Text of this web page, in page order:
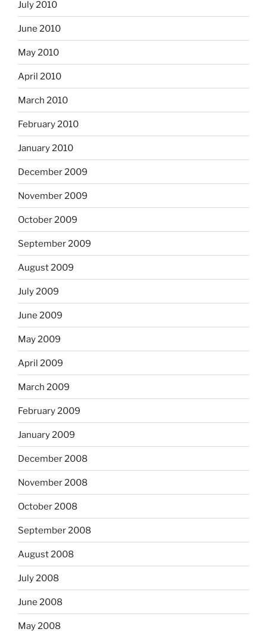
July 2010
June 2010
May 2010
April 2010
March 2010
February 2010
January 2010
December 2009
November 2009
October 2009
September 2009
August 2009
July 2009
June 2009
May 2009
April 2009
March 2009
February 2009
January 2009
December 2008
November 2008
October 2008
September 2008
August 2008
July 2008
June 2008
May 2008